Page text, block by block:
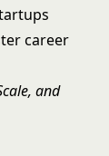
career
and